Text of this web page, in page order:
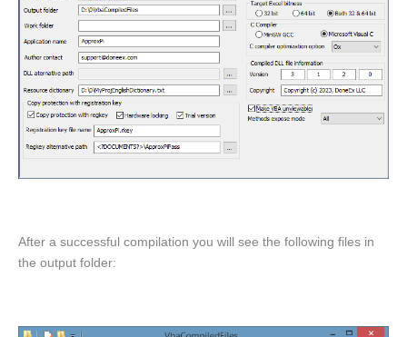
After a successful compilation you will see the following files in
the output folder: